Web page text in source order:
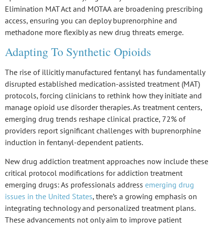
Elimination MAT Act and MOTAA are broadening prescribing
access, ensuring you can deploy buprenorphine and
methadone more flexibly as new drug threats emerge.
Adapting To Synthetic Opioids
The rise of illicitly manufactured fentanyl has fundamentally
disrupted established medication-assisted treatment (MAT)
protocols, forcing clinicians to rethink how they initiate and
manage opioid use disordertherapies. As treatment centers,
emerging drug trends reshape clinical practice, 72% of
providers report significant challenges with buprenorphine
induction in fentanyl-dependent patients.
New drug addiction treatment approaches now include these
critical protocol modifications for addiction treatment
emerging drugs: As professionals address emerging drug
issues in the United States, there’s a growing emphasis on
integrating technology and personalized treatment plans.
These advancements not only aim to improve patient